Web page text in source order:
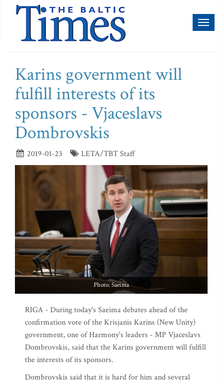
Karins government will
fulfill interests of its
sponsors - Vjaceslavs
Dombrovskis
2019-01-23 LETA/TBT Staff
Photo: Saeima
RIGA - During today's Saeima debates ahead of the
confirmation vote of the Krisjanis Karins (New Unity)
government, one of Harmony's leaders - MP Vjaceslavs
Dombrovskis, said that the Karins government will fulfill
the interests of its sponsors.
Dombrovskis said that it is hard for him and several